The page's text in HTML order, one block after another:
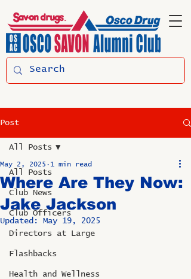
Post
All Posts
Club News
Club Officers
Directors at Large
Flashbacks
Health and Wellness
All Posts
Where Are They Now:
Jake Jackson
May 2, 2025 1 min read
Updated: May 19, 2025